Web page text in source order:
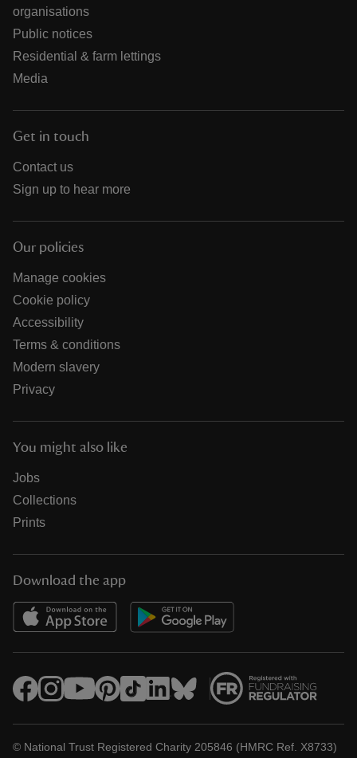
organisations
Public notices
Residential & farm lettings
Media
Get in touch
Contact us
Sign up to hear more
Our policies
Manage cookies
Cookie policy
Accessibility
Terms & conditions
Modern slavery
Privacy
You might also like
Jobs
Collections
Prints
Download the app
© National Trust Registered Charity 205846 (HMRC Ref. X8733)